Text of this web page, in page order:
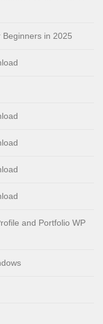
in 2025
and Portfolio WP